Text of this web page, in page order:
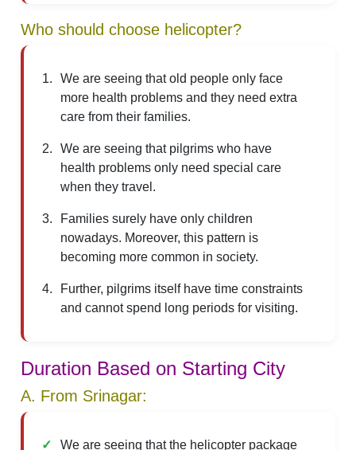
Who should choose helicopter?
We are seeing that old people only face
more health problems and they need extra
care from their families.
We are seeing that pilgrims who have
health problems only need special care
when they travel.
Families surely have only children
nowadays. Moreover, this pattern is
becoming more common in society.
Further, pilgrims itself have time constraints
and cannot spend long periods for visiting.
Duration Based on Starting City
A. From Srinagar:
We are seeing that the helicopter package